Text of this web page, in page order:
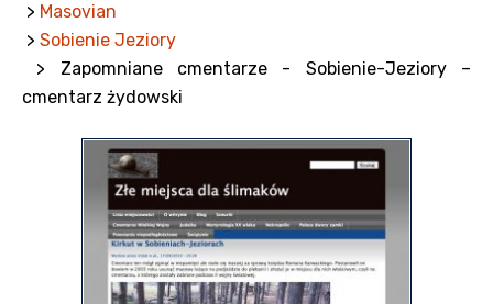
> Masovian
> Sobienie Jeziory
> Zapomniane cmentarze - Sobienie-Jeziory –
cmentarz żydowski